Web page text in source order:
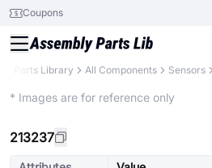
Coupons
Parts Library All Components Sensors
* Images are for reference only
213237